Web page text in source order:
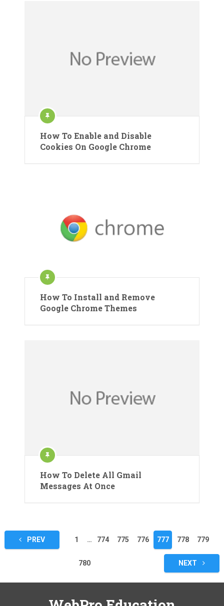
How To Enable and Disable
Cookies On Google Chrome
How To Install and Remove
Google Chrome Themes
How To Delete All Gmail
Messages At Once
Posts
pagination
PREV 1 … 774 775 776 777 778 779
780 NEXT